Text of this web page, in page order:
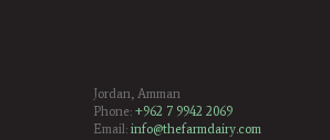
Jordan, Amman
Phone: +962 7 9942 2069
Email: info@thefarmdairy.com